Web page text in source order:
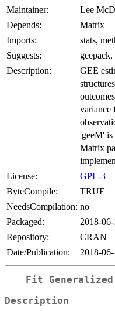
Maintainer:
Lee
Depends:
Matrix
Imports:
stats,
Suggests:
Description:
GEE
variance
'geeM' is
Matrix
License:
GPL-3
ByteCompile:
TRUE
NeedsCompilation: no
Packaged:
2018-
Repository:
CRAN
Date/Publication:
2018-
Fit
Description